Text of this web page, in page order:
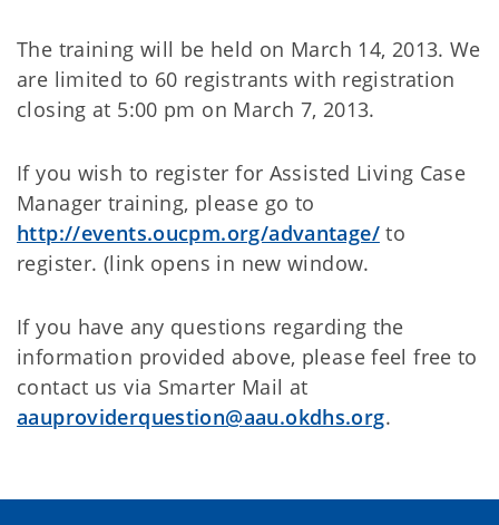
The training will be held on March 14, 2013. We
are limited to 60 registrants with registration
closing at 5:00 pm on March 7, 2013.
If you wish to register for Assisted Living Case
Manager training, please go to
http://events.oucpm.org/advantage/to
register. (link opens in new window.
If you have any questions regarding the
information provided above, please feel free to
contact us via Smarter Mail at
aauproviderquestion@aau.okdhs.org.